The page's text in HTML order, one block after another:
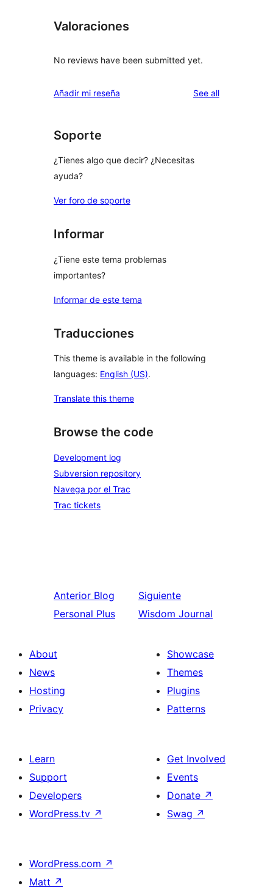
Valoraciones
No reviews have been submitted yet.
Añadir mi reseña See allreviews
Soporte
¿Tienes algo que decir? ¿Necesitas
ayuda?
Ver foro de soporte
Informar
¿Tiene este tema problemas
importantes?
Informar de este tema
Traducciones
This theme is available in the following
languages: English (US).
Translate this theme
Browse the code
Development log
Subversion repository
Navega por el Trac
Trac tickets
Anterior Blog
Personal Plus
Siguiente
Wisdom Journal
About
News
Hosting
Privacy
Showcase
Themes
Plugins
Patterns
Learn
Support
Developers
WordPress.tv ↗
Get Involved
Events
Donate ↗
Swag ↗
WordPress.com ↗
Matt ↗